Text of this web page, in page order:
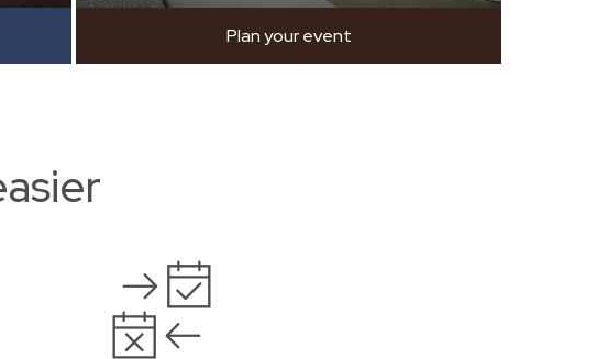
Plan your event